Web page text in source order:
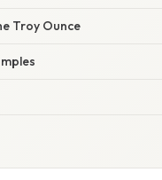
Troy Ounce